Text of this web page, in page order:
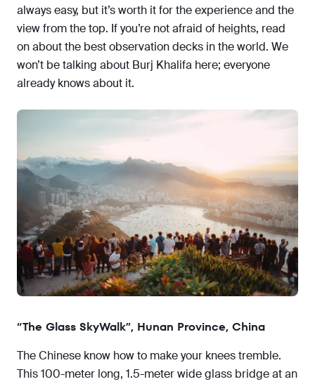
always easy, but it’s worth it for the experience and the
view from the top. If you’re not afraid of heights, read
on about the best observation decks in the world. We
won’t be talking about Burj Khalifa here; everyone
already knows about it.
“The Glass SkyWalk”, Hunan Province, China
The Chinese know how to make your knees tremble.
This 100-meter long, 1.5-meter wide glass bridge at an